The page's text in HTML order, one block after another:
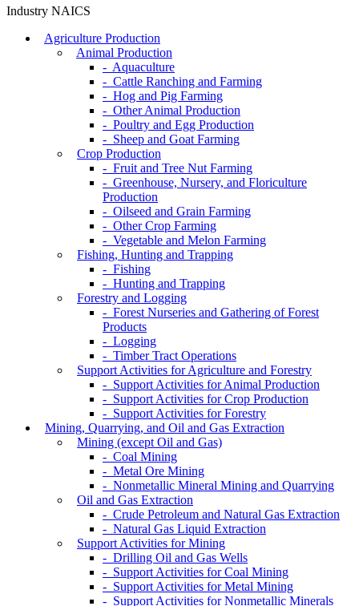
Industry NAICS
Agriculture Production
Animal Production
- Aquaculture
- Cattle Ranching and Farming
- Hog and Pig Farming
- Other Animal Production
- Poultry and Egg Production
- Sheep and Goat Farming
Crop Production
- Fruit and Tree Nut Farming
- Greenhouse, Nursery, and Floriculture
Production
- Oilseed and Grain Farming
- Other Crop Farming
- Vegetable and Melon Farming
Fishing, Hunting and Trapping
- Fishing
- Hunting and Trapping
Forestry and Logging
- Forest Nurseries and Gathering of Forest
Products
- Logging
- Timber Tract Operations
Support Activities for Agriculture and Forestry
- Support Activities for Animal Production
- Support Activities for Crop Production
- Support Activities for Forestry
Mining, Quarrying, and Oil and Gas Extraction
Mining (except Oil and Gas)
- Coal Mining
- Metal Ore Mining
- Nonmetallic Mineral Mining and Quarrying
Oil and Gas Extraction
- Crude Petroleum and Natural Gas Extraction
- Natural Gas Liquid Extraction
Support Activities for Mining
- Drilling Oil and Gas Wells
- Support Activities for Coal Mining
- Support Activities for Metal Mining
- Support Activities for Nonmetallic Minerals